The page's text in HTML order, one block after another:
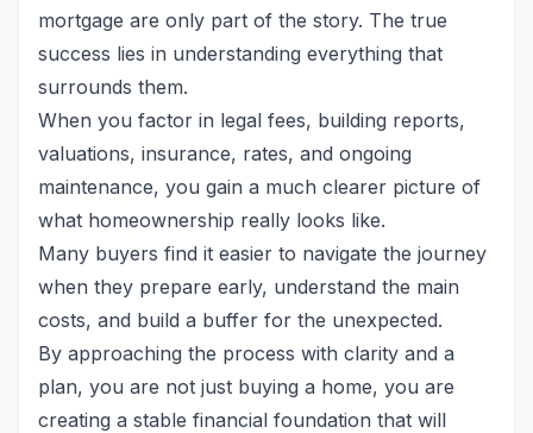
mortgage are only part of the story. The true
success lies in understanding everything that
surrounds them.
When you factor in legal fees, building reports,
valuations, insurance, rates, and ongoing
maintenance, you gain a much clearer picture of
what homeownership really looks like.
Many buyers find it easier to navigate the journey
when they prepare early, understand the main
costs, and build a buffer for the unexpected.
By approaching the process with clarity and a
plan, you are not just buying a home, you are
creating a stable financial foundation that will